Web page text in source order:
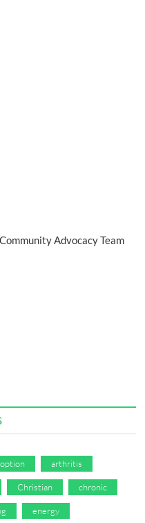
Advocacy Team
arthritis
Christian chronic
energy